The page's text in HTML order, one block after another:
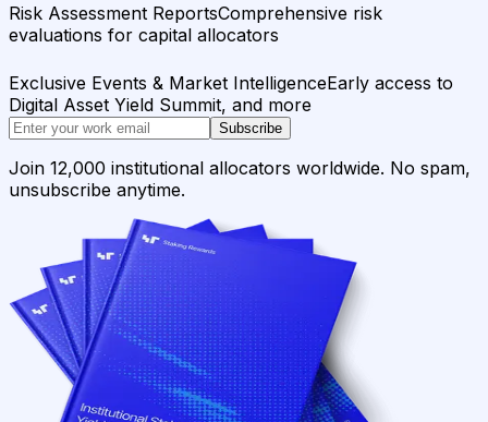
Risk Assessment ReportsComprehensive risk
evaluations for capital allocators
Exclusive Events & Market IntelligenceEarly access to
Digital Asset Yield Summit, and more
Subscribe
Join 12,000 institutional allocators worldwide. No spam,
unsubscribe anytime.